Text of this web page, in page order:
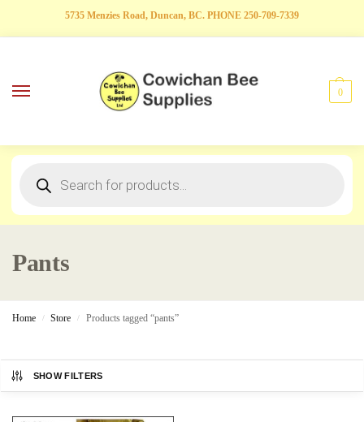
5735 Menzies Road, Duncan, BC. PHONE 250-709-7339
0
Pants
Home / Store / Products tagged “pants”
SHOW FILTERS